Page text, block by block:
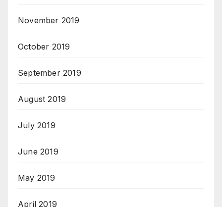
November 2019
October 2019
September 2019
August 2019
July 2019
June 2019
May 2019
April 2019